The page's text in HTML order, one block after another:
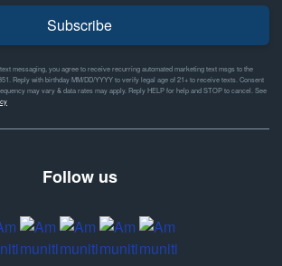
Subscribe
messaging, you agree to receive recurring automated marketing text msgs to the
Reply with birthday MM/DD/YYYY to verify legal age of 21+ to receive texts. Consent
may vary & data rates may apply. Reply HELP for help and STOP to cancel. See
Follow us